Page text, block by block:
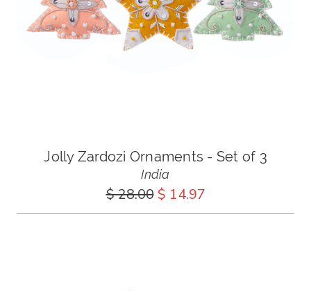
Jolly Zardozi Ornaments - Set of 3
India
$ 28.00 $ 14.97